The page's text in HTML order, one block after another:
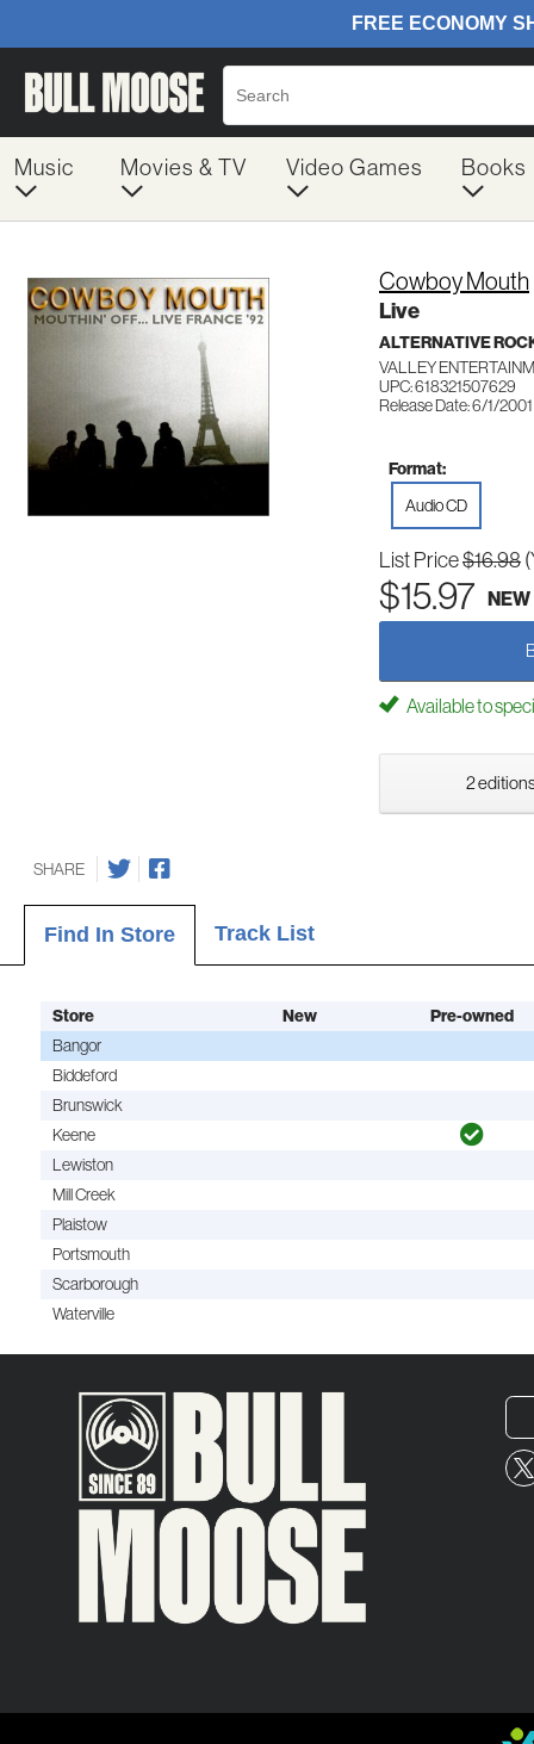
Music Movies & TV Video Games Books
Cowboy Mouth
Live
ALTERNATIVE
VALLEY
UPC: 618321507629
Release Date: 6/1/2001
Format:
Audio CD
List Price$16.98
$15.97 NEW
Available to
2
SHARE
Find In Store Track List
Store New Pre-owned
Bangor
Biddeford
Brunswick
Keene
Lewiston
Mill Creek
Plaistow
Portsmouth
Scarborough
Waterville